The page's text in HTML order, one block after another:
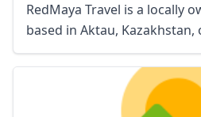
RedMaya Travel is a locally
based in Aktau,